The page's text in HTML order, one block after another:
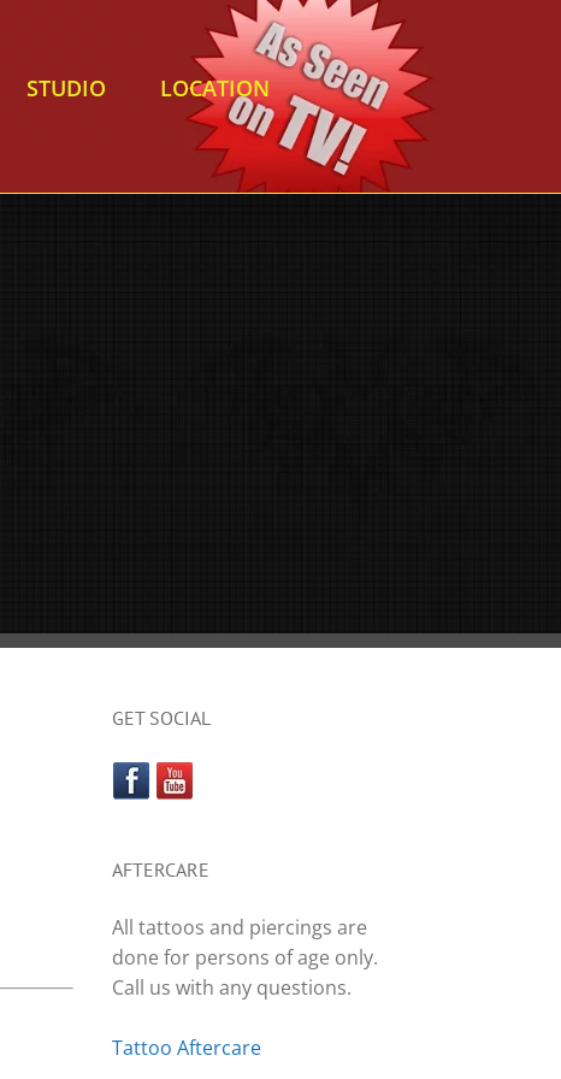
STUDIO LOCATION
GET SOCIAL
AFTERCARE
All tattoos and piercings are
done for persons of age only.
Call us with any questions.
Tattoo Aftercare